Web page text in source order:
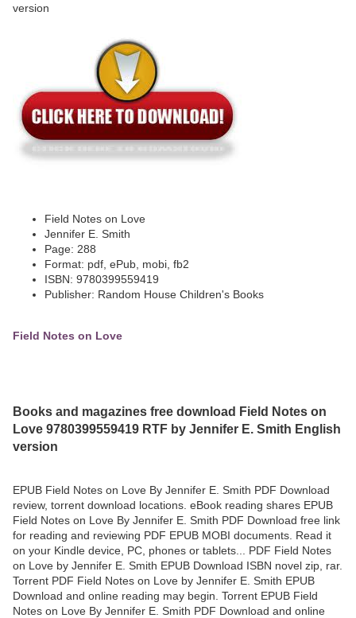
Field Notes on Love
Jennifer E. Smith
Page: 288
Format: pdf, ePub, mobi, fb2
ISBN: 9780399559419
Publisher: Random House Children's Books
Field Notes on Love
Books and magazines free download Field Notes on
Love 9780399559419 RTF by Jennifer E. Smith English
version
EPUB Field Notes on Love By Jennifer E. Smith PDF Download
review, torrent download locations. eBook reading shares EPUB
Field Notes on Love By Jennifer E. Smith PDF Download free link
for reading and reviewing PDF EPUB MOBI documents. Read it
on your Kindle device, PC, phones or tablets... PDF Field Notes
on Love by Jennifer E. Smith EPUB Download ISBN novel zip, rar.
Torrent PDF Field Notes on Love by Jennifer E. Smith EPUB
Download and online reading may begin. Torrent EPUB Field
Notes on Love By Jennifer E. Smith PDF Download and online